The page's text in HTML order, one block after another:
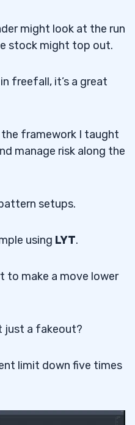
might look at the run
stock might top out.
freefall, it’s a great
framework I taught
manage risk along the
setups.
using LYT.
to make a move lower
just a fakeout?
limit down five times